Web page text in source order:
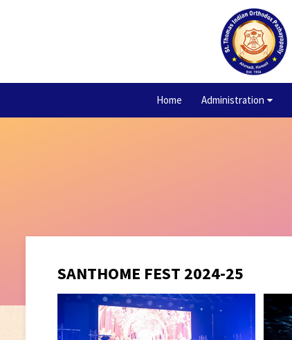
Home Administration
SANTHOME FEST 2024-25